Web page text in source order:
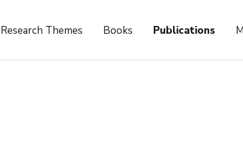
Research Themes Books Publications